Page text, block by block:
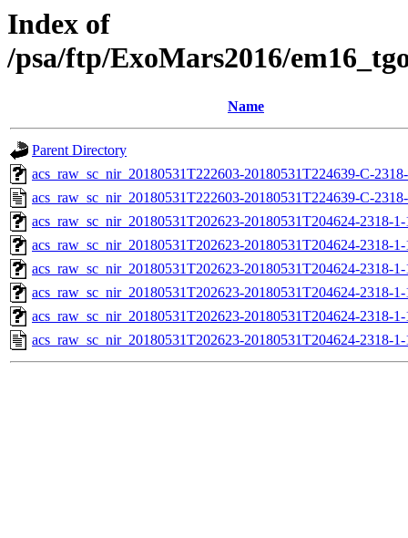
Index of
/psa/ftp/ExoMars2016/
Name
Parent Directory
acs_raw_sc_nir_20180531T222603-20180531T224639-C-
acs_raw_sc_nir_20180531T222603-20180531T224639-C-
acs_raw_sc_nir_20180531T202623-20180531T204624-2318-
acs_raw_sc_nir_20180531T202623-20180531T204624-2318-
acs_raw_sc_nir_20180531T202623-20180531T204624-2318-
acs_raw_sc_nir_20180531T202623-20180531T204624-2318-
acs_raw_sc_nir_20180531T202623-20180531T204624-2318-
acs_raw_sc_nir_20180531T202623-20180531T204624-2318-